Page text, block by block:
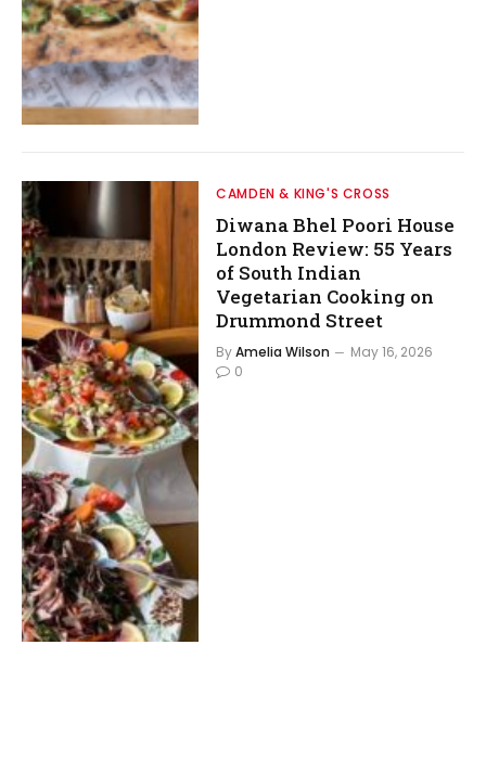
CAMDEN & KING'S CROSS
Diwana Bhel Poori House
London Review: 55 Years
of South Indian
Vegetarian Cooking on
Drummond Street
ByAmelia Wilson
May 16, 2026
0